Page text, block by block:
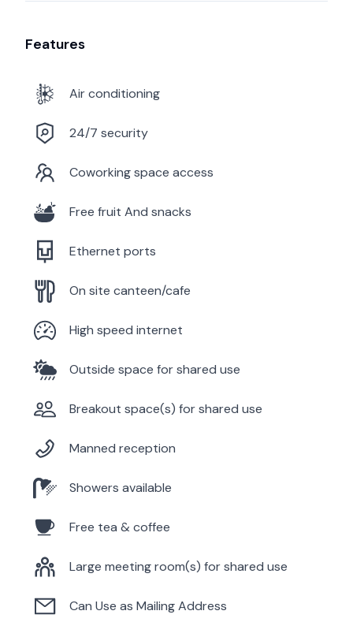
Features
Air conditioning
24/7 security
Coworking space access
Free fruit And snacks
Ethernet ports
On site canteen/cafe
High speed internet
Outside space for shared use
Breakout space(s) for shared use
Manned reception
Showers available
Free tea & coffee
Large meeting room(s) for shared use
Can Use as Mailing Address